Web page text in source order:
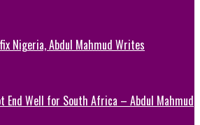
Nigeria, Abdul Mahmud Writes
End Well for South Africa – Abdul Mahmud